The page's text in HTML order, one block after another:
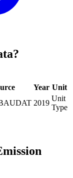
Year Unit
2019
Unit
Type